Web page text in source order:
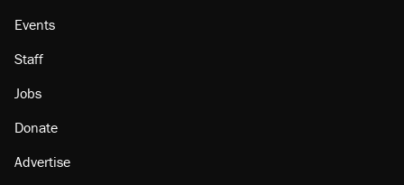
Events
Staff
Jobs
Donate
Advertise